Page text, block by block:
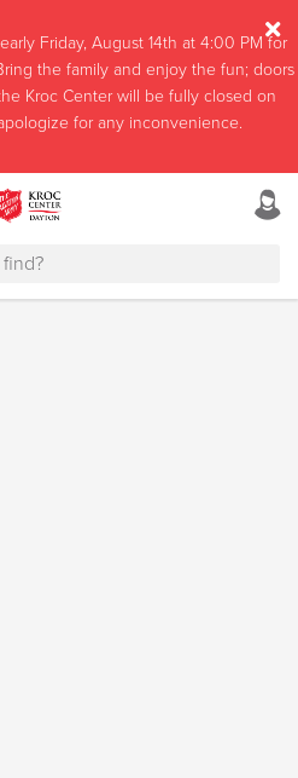
Friday, August 14th at 4:00 PM for
the family and enjoy the fun; doors
Kroc Center will be fully closed on
for any inconvenience.